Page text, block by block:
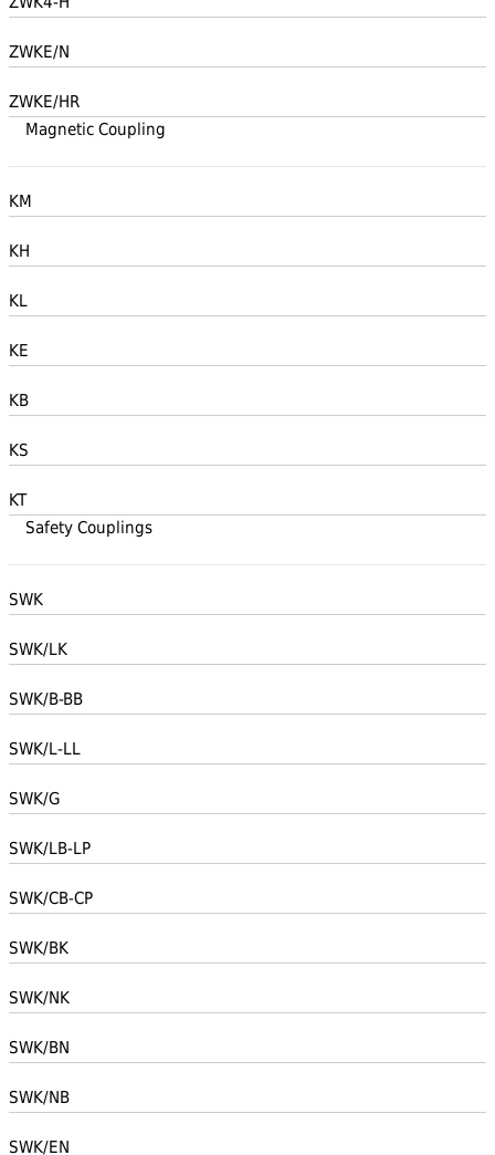
ZWKE/N
ZWKE/HR
Magnetic Coupling
KM
KH
KL
KE
KB
KS
KT
Safety Couplings
SWK
SWK/LK
SWK/B-BB
SWK/L-LL
SWK/G
SWK/LB-LP
SWK/CB-CP
SWK/BK
SWK/NK
SWK/BN
SWK/NB
SWK/EN